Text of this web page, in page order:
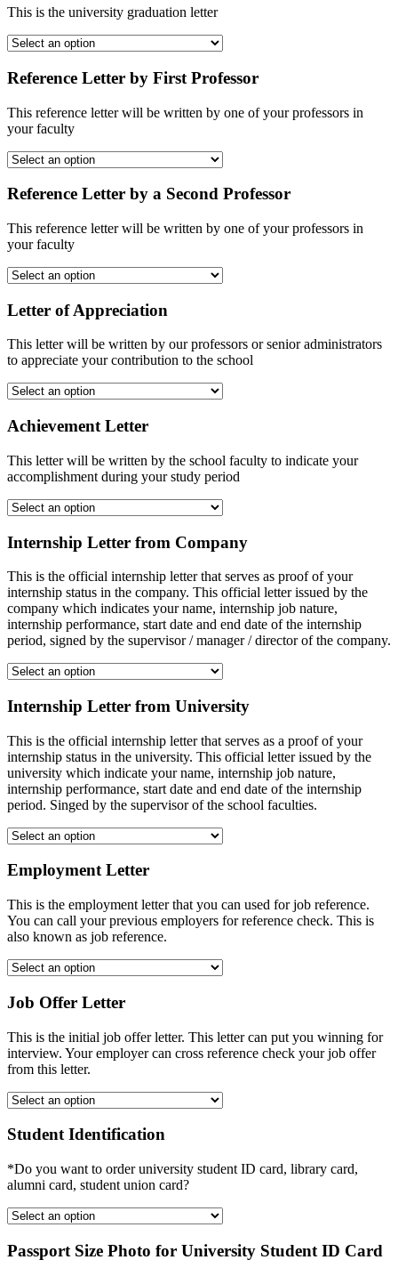
This is the university graduation letter
Reference Letter by First Professor
This reference letter will be written by one of your professors in
your faculty
Reference Letter by a Second Professor
This reference letter will be written by one of your professors in
your faculty
Letter of Appreciation
This letter will be written by our professors or senior administrators
to appreciate your contribution to the school
Achievement Letter
This letter will be written by the school faculty to indicate your
accomplishment during your study period
Internship Letter from Company
This is the official internship letter that serves as proof of your
internship status in the company. This official letter issued by the
company which indicates your name, internship job nature,
internship performance, start date and end date of the internship
period, signed by the supervisor / manager / director of the company.
Internship Letter from University
This is the official internship letter that serves as a proof of your
internship status in the university. This official letter issued by the
university which indicate your name, internship job nature,
internship performance, start date and end date of the internship
period. Singed by the supervisor of the school faculties.
Employment Letter
This is the employment letter that you can used for job reference.
You can call your previous employers for reference check. This is
also known as job reference.
Job Offer Letter
This is the initial job offer letter. This letter can put you winning for
interview. Your employer can cross reference check your job offer
from this letter.
Student Identification
*Do you want to order university student ID card, library card,
alumni card, student union card?
Passport Size Photo for University Student ID Card